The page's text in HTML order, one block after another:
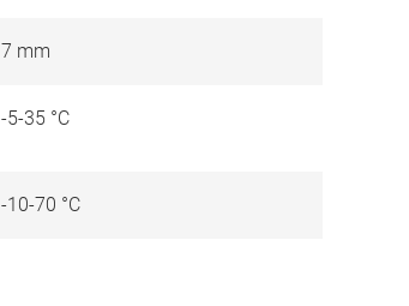
7 mm
-5-35 °C
-10-70 °C